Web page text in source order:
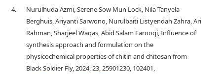
4.
Nurulhuda Azmi, Serene Sow Mun Lock, Nila Tanyela
Berghuis, Ariyanti Sarwono, Nurulbaiti Listyendah Zahra, Ari
Rahman, Sharjeel Waqas, Abid Salam Farooqi, Influence of
synthesis approach and formulation on the
physicochemical properties of chitin and chitosan from
Black Soldier Fly, 2024, 23, 25901230, 102401,